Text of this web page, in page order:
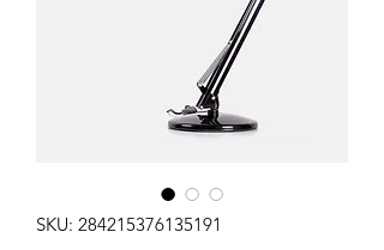
SKU: 284215376135191